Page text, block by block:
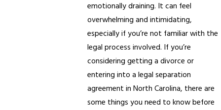
emotionally draining. It can feel
overwhelming and intimidating,
especially if you’re not familiar with the
legal process involved. If you’re
considering getting a divorce or
entering into a legal separation
agreement in North Carolina, there are
some things you need to know before